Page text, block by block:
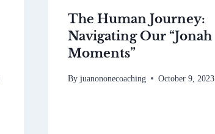
The Human Journey:
Navigating Our “Jonah
Moments”
By juanononecoaching October 9, 2023